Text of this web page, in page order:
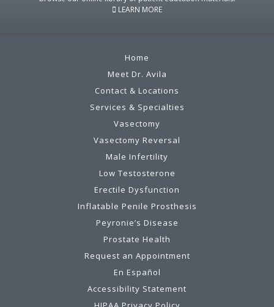
LEARN MORE
Home
Meet Dr. Avila
Contact & Locations
Services & Specialties
Vasectomy
Vasectomy Reversal
Male Infertility
Low Testosterone
Erectile Dysfunction
Inflatable Penile Prosthesis
Peyronie’s Disease
Prostate Health
Request an Appointment
En Español
Accessibility Statement